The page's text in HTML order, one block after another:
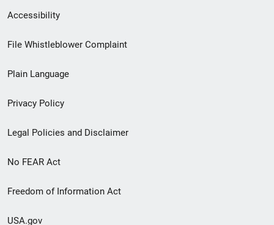
Secondary
Footer
menu
Accessibility
File Whistleblower Complaint
Plain Language
Privacy Policy
Legal Policies and Disclaimer
No FEAR Act
Freedom of Information Act
USA.gov